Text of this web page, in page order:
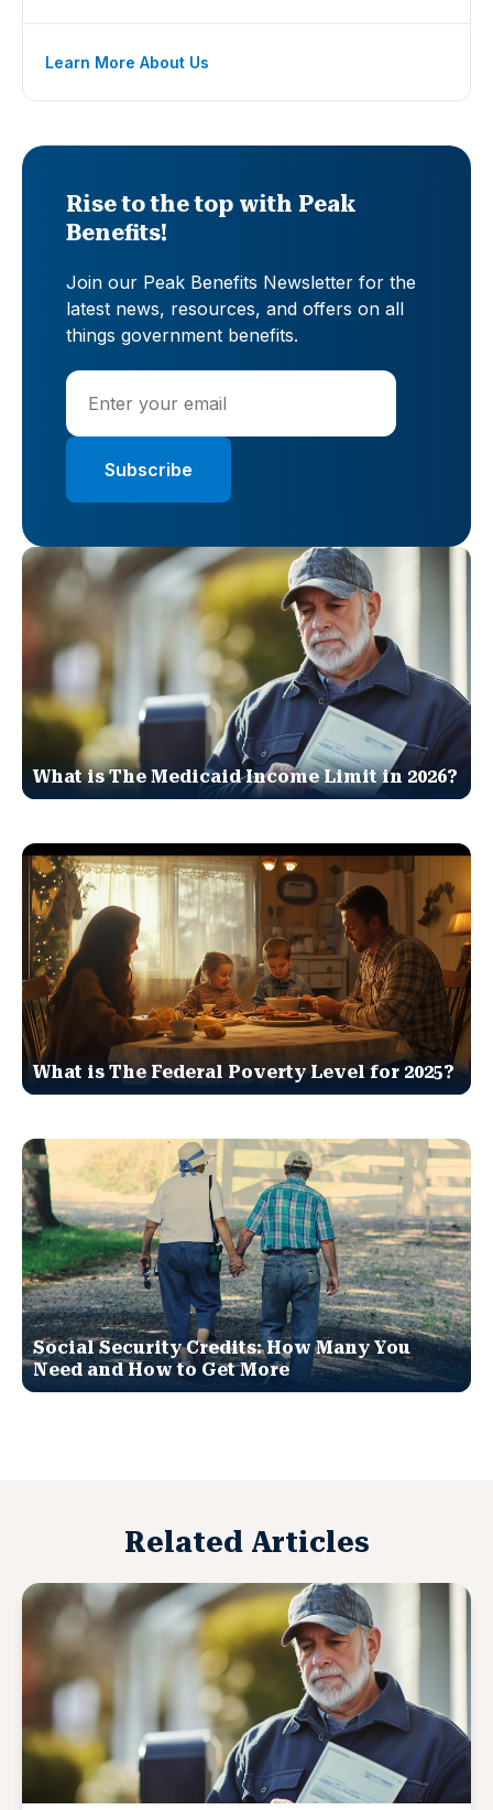
Learn More About Us
Rise to the top with Peak
Benefits!
Join our Peak Benefits Newsletter for the
latest news, resources, and offers on all
things government benefits.
What is The Medicaid Income Limit in 2026?
What is The Federal Poverty Level for 2025?
Social Security Credits: How Many You
Need and How to Get More
Related Articles